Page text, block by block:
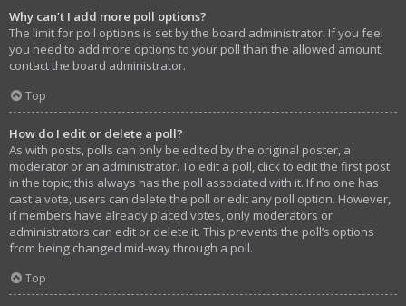
Why can’t I add more poll options?
The limit for poll options is set by the board administrator. If you feel
you need to add more options to your poll than the allowed amount,
contact the board administrator.
Top
How do I edit or delete a poll?
As with posts, polls can only be edited by the original poster, a
moderator or an administrator. To edit a poll, click to edit the first post
in the topic; this always has the poll associated with it. If no one has
cast a vote, users can delete the poll or edit any poll option. However,
if members have already placed votes, only moderators or
administrators can edit or delete it. This prevents the poll’s options
from being changed mid-way through a poll.
Top